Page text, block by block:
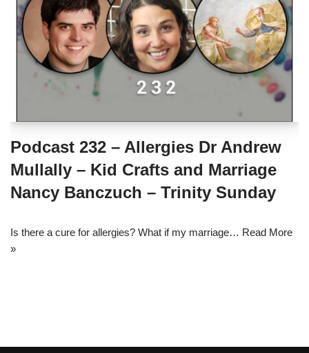
Podcast 232 – Allergies Dr Andrew
Mullally – Kid Crafts and Marriage
Nancy Banczuch – Trinity Sunday
Is there a cure for allergies? What if my marriage… Read More
»